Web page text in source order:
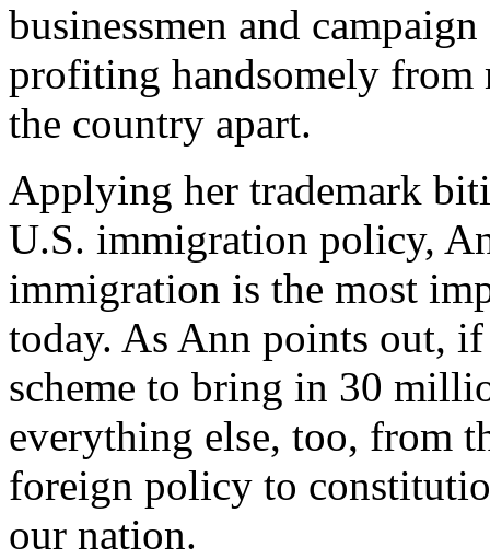
businessmen and
profiting handsomely from
the country apart.
Applying her trademark
U.S. immigration policy,
immigration is the most
today. As Ann points out, if
scheme to bring in 30
everything else, too, from
foreign policy to
our nation.